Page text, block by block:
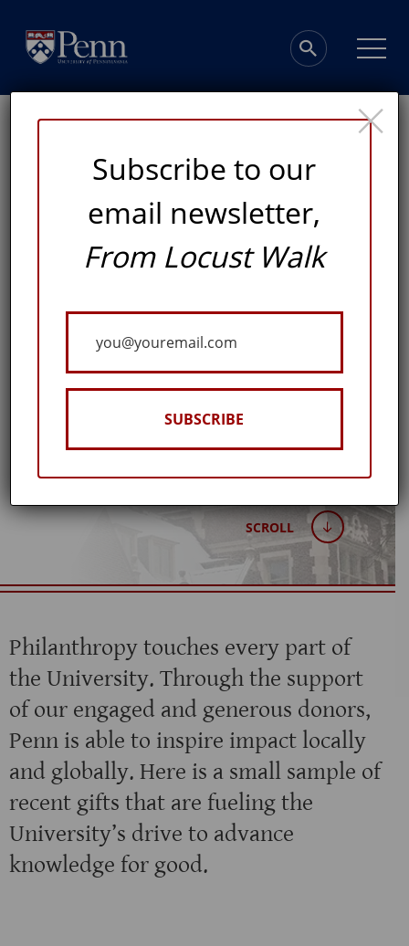
Giving Highlights
ACROSS THE UNIVERSITY
SCROLL
Philanthropy touches every part of
the University. Through the support
of our engaged and generous donors,
Penn is able to inspire impact locally
and globally. Here is a small sample of
recent gifts that are fueling the
University’s drive to advance
knowledge for good.
Subscribe to our
email newsletter,
From Locust Walk
Email
SUBSCRIBE
×